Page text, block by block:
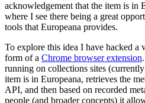
acknowledgement that the item is in
where I see there being a great
tools that Europeana provides.
To explore this idea I have hacked a
form of a Chrome browser extension
running on collections sites
item is in Europeana, retrieves the
API, and then based on recorded
people (and broader concepts) it